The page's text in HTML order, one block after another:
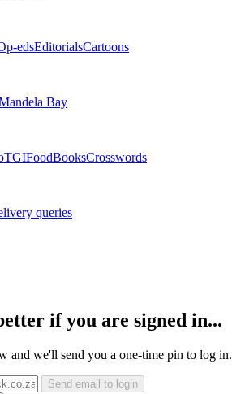
edsEditorialsCartoons
Bay
TGIFoodBooksCrosswords
queries
if you are signed in...
and we'll send you a one-time pin to log in.
Send email to login